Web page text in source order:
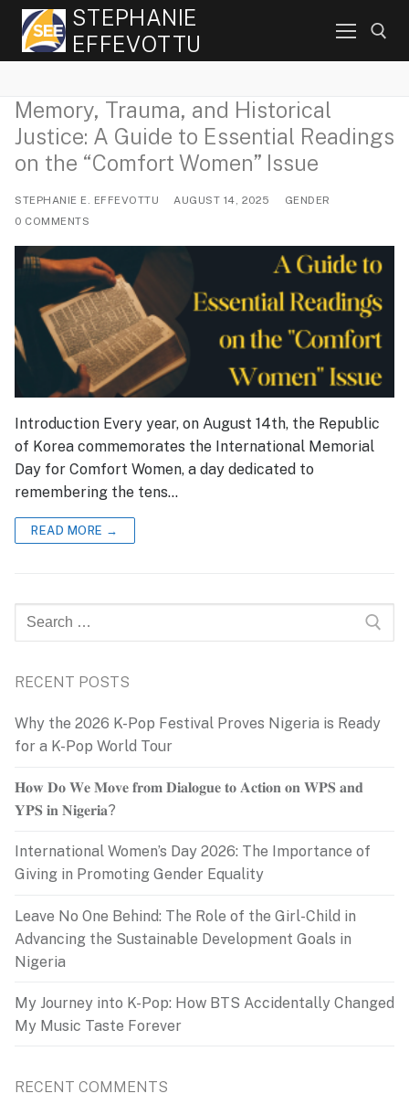
Skip
content
STEPHANIE
EFFEVOTTU
Memory, Trauma, and Historical
Justice: A Guide to Essential Readings
on the “Comfort Women” Issue
STEPHANIE E. EFFEVOTTU AUGUST 14, 2025
GENDER
0 COMMENTS
Introduction Every year, on August 14th, the Republic
of Korea commemorates the International Memorial
Day for Comfort Women, a day dedicated to
remembering the tens…
READ MORE →
Search
for:
RECENT POSTS
Why the 2026 K-Pop Festival Proves Nigeria is Ready
for a K-Pop World Tour
𝐇𝐨𝐰 𝐃𝐨 𝐖𝐞 𝐌𝐨𝐯𝐞 𝐟𝐫𝐨𝐦 𝐃𝐢𝐚𝐥𝐨𝐠𝐮𝐞 𝐭𝐨 𝐀𝐜𝐭𝐢𝐨𝐧 𝐨𝐧 𝐖𝐏𝐒 𝐚𝐧𝐝
𝐘𝐏𝐒 𝐢𝐧 𝐍𝐢𝐠𝐞𝐫𝐢𝐚?
International Women’s Day 2026: The Importance of
Giving in Promoting Gender Equality
Leave No One Behind: The Role of the Girl-Child in
Advancing the Sustainable Development Goals in
Nigeria
My Journey into K-Pop: How BTS Accidentally Changed
My Music Taste Forever
RECENT COMMENTS